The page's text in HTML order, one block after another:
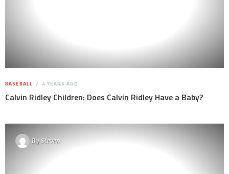
BASEBALL 4 YEARS AGO
Calvin Ridley Children: Does Calvin Ridley Have a Baby?
BySteven